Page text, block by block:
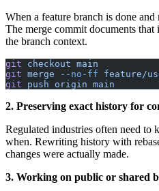
When a feature branch is done
The merge commit documents that
the branch context.
git checkout main
git merge --no-ff feature/
git push origin main
2. Preserving exact history for
Regulated industries often need to
when. Rewriting history with
changes were actually made.
3. Working on public or shared